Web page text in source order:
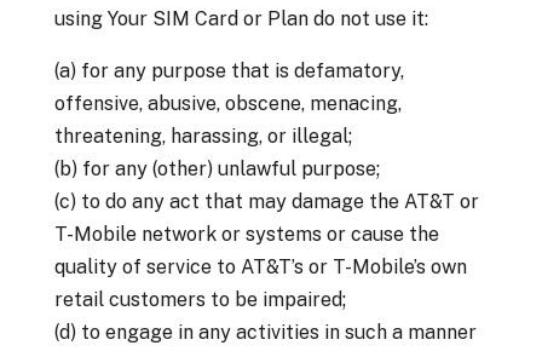
using Your SIM Card or Plan do not use it:
(a) for any purpose that is defamatory,
offensive, abusive, obscene, menacing,
threatening, harassing, or illegal;
(b) for any (other) unlawful purpose;
(c) to do any act that may damage the AT&T or
T-Mobile network or systems or cause the
quality of service to AT&T’s or T-Mobile’s own
retail customers to be impaired;
(d) to engage in any activities in such a manner